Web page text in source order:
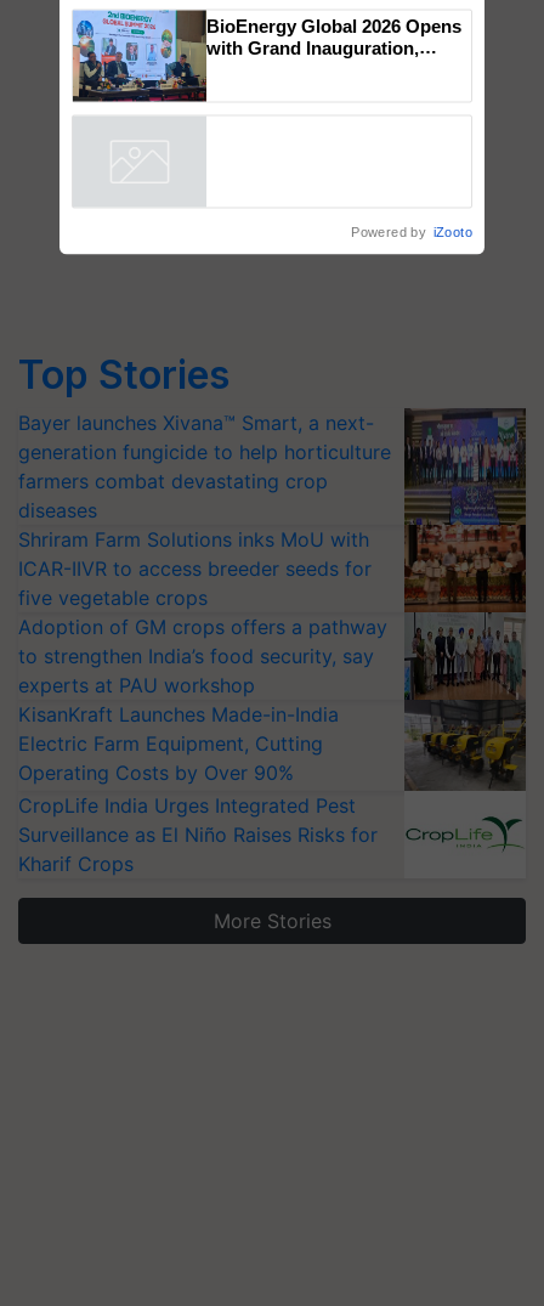
Top Stories
Bayer launches Xivana™ Smart, a next-
generation fungicide to help horticulture
farmers combat devastating crop
diseases
Shriram Farm Solutions inks MoU with
ICAR-IIVR to access breeder seeds for
five vegetable crops
Adoption of GM crops offers a pathway
to strengthen India’s food security, say
experts at PAU workshop
KisanKraft Launches Made-in-India
Electric Farm Equipment, Cutting
Operating Costs by Over 90%
CropLife India Urges Integrated Pest
Surveillance as El Niño Raises Risks for
Kharif Crops
More Stories
Impact Communications Tops
Medal Tally, UltraTech Cement
wins Client of the Year